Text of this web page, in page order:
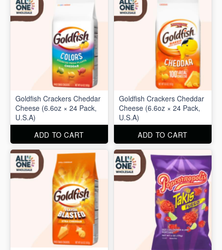
Goldfish Crackers Cheddar
Cheese (6.6oz × 24 Pack,
U.S.A)
ADD TO CART
Goldfish Crackers Cheddar
Cheese (6.6oz × 24 Pack,
U.S.A)
ADD TO CART